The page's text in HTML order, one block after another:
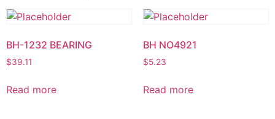
BH-1232 BEARING
$39.11
Read more
BH NO4921
$5.23
Read more